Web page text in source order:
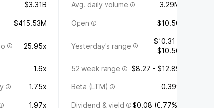
$3.31B Avg. daily volume 3.29M
$415.53M Open $10.50
25.95x Yesterday's range
$10.31 -
$10.56
1.6x 52 week range $8.27 - $12.89
1.75x Beta (LTM) 0.39x
1.97x Dividend & yield $0.08 (0.77%)